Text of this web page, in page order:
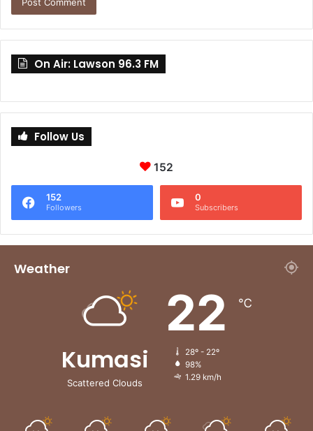
On Air: Lawson 96.3 FM
Follow Us
152
152
Followers
0
Subscribers
Weather
Kumasi
Scattered Clouds
22 ℃
28º - 22º
98%
1.29 km/h